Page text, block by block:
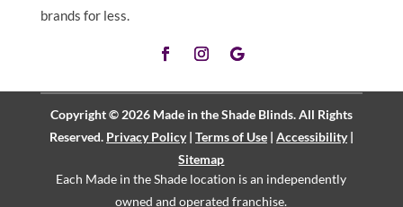
brands for less.
Copyright © 2026 Made in the Shade Blinds. All Rights
Reserved. Privacy Policy| Terms of Use| Accessibility|
Sitemap
Each Made in the Shade location is an independently
owned and operatedfranchise.